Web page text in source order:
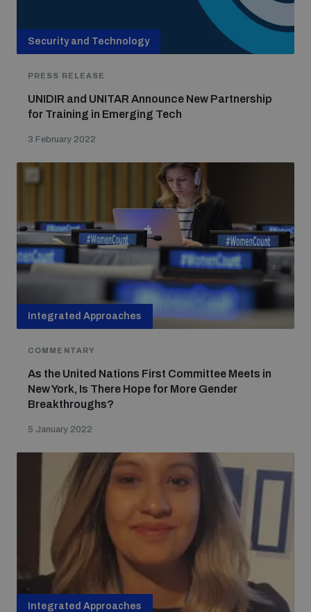
Security and Technology
PRESS RELEASE
UNIDIR and UNITAR Announce New Partnership
for Training in Emerging Tech
3 February 2022
Integrated Approaches
COMMENTARY
As the United Nations First Committee Meets in
New York, Is There Hope for More Gender
Breakthroughs?
5 January 2022
Integrated Approaches